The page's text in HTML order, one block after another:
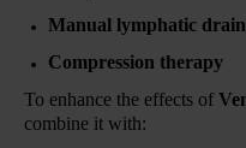
Manual lymphatic
Compression therapy
To enhance the effects of
combine it with: